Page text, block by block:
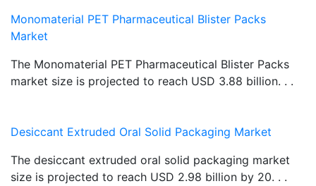
Monomaterial PET Pharmaceutical Blister Packs
Market
The Monomaterial PET Pharmaceutical Blister Packs
market size is projected to reach USD 3.88 billion. . .
Desiccant Extruded Oral Solid Packaging Market
The desiccant extruded oral solid packaging market
size is projected to reach USD 2.98 billion by 20. . .